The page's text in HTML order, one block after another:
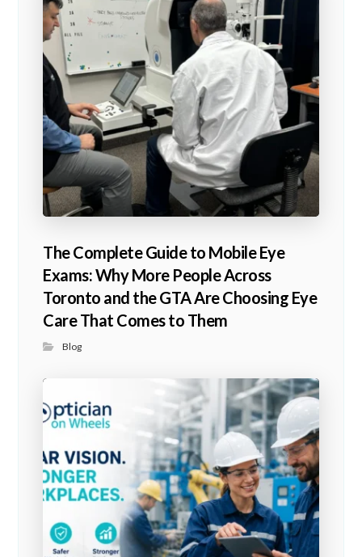
The Complete Guide to Mobile Eye
Exams: Why More People Across
Toronto and the GTA Are Choosing Eye
Care That Comes to Them
Blog